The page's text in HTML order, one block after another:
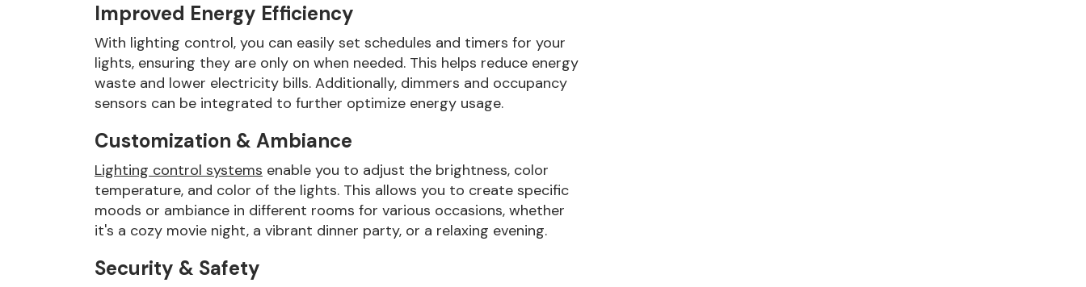
Improved Energy Efficiency
With lighting control, you can easily set schedules and timers for your
lights, ensuring they are only on when needed. This helps reduce energy
waste and lower electricity bills. Additionally, dimmers and occupancy
sensors can be integrated to further optimize energy usage.
Customization & Ambiance
Lighting control systems enable you to adjust the brightness, color
temperature, and color of the lights. This allows you to create specific
moods or ambiance in different rooms for various occasions, whether
it's a cozy movie night, a vibrant dinner party, or a relaxing evening.
Security & Safety